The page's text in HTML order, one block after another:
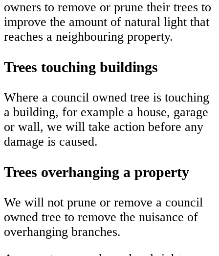
owners to remove or prune their trees to
improve the amount of natural light that
reaches a neighbouring property.
Trees touching buildings
Where a council owned tree is touching
a building, for example a house, garage
or wall, we will take action before any
damage is caused.
Trees overhanging a property
We will not prune or remove a council
owned tree to remove the nuisance of
overhanging branches.